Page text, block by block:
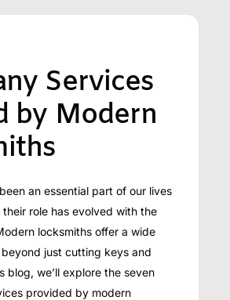
Services
by Modern
an essential part of our lives
role has evolved with the
locksmiths offer a wide
just cutting keys and
blog, we’ll explore the seven
provided by modern